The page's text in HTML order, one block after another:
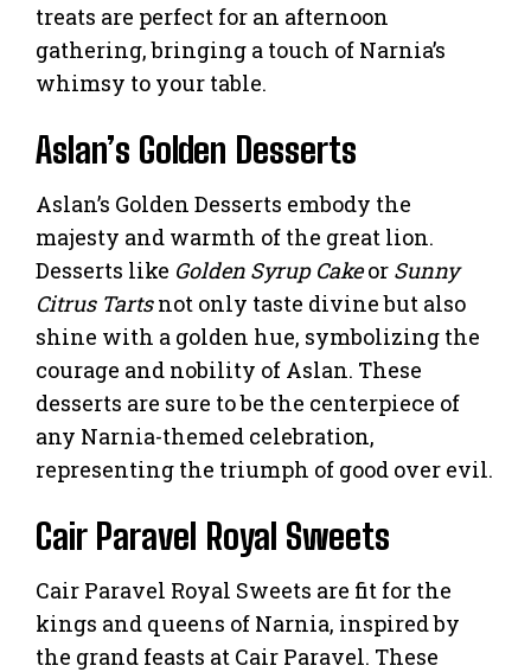
treats are perfect for an afternoon
gathering, bringing a touch of Narnia’s
whimsy to your table.
Aslan’s Golden Desserts
Aslan’s Golden Desserts embody the
majesty and warmth of the great lion.
Desserts like Golden Syrup Cakeor Sunny
Citrus Tartsnot only taste divine but also
shine with a golden hue, symbolizing the
courage and nobility of Aslan. These
desserts are sure to be the centerpiece of
any Narnia-themed celebration,
representing the triumph of good over evil.
Cair Paravel Royal Sweets
Cair Paravel Royal Sweets are fit for the
kings and queens of Narnia, inspired by
the grand feasts at Cair Paravel. These